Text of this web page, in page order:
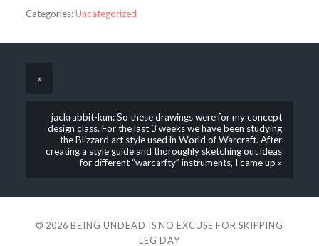
Categories:Uncategorized
«
jackrabbit-kun: So these drawings were for my concept
design class. For the last 3 weeks we have been studying
the Blizzard art style used in World of Warcraft. After
creating a style guide and thoroughly sketching out ideas
for different “warcarfty” instruments, I came up »
© 2026 BEING UNDEAD IS NO EXCUSE FOR SKIPPING
LEG DAY